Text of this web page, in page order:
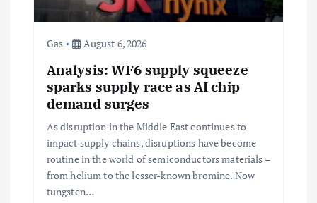
Gas August 6, 2026
Analysis: WF6 supply squeeze
sparks supply race as AI chip
demand surges
As disruption in the Middle East continues to
impact supply chains, disruptions have become
routine in the world of semiconductors materials –
from helium to the lesser-known bromine. Now
tungsten…